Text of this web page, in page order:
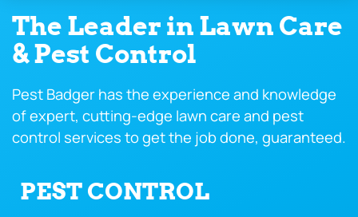
The Leader in Lawn Care
& Pest Control
Pest Badger has the experience and knowledge
of expert, cutting-edge lawn care and pest
control services to get the job done, guaranteed.
PEST CONTROL